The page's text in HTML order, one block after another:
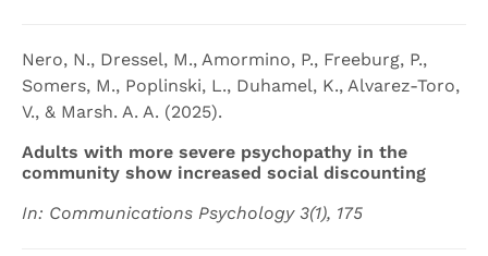
Nero, N., Dressel, M., Amormino, P., Freeburg, P.,
Somers, M., Poplinski, L., Duhamel, K., Alvarez-Toro,
V., & Marsh. A. A. (2025).
Adults with more severe psychopathy in the
community show increased social discounting
In: Communications Psychology 3(1), 175